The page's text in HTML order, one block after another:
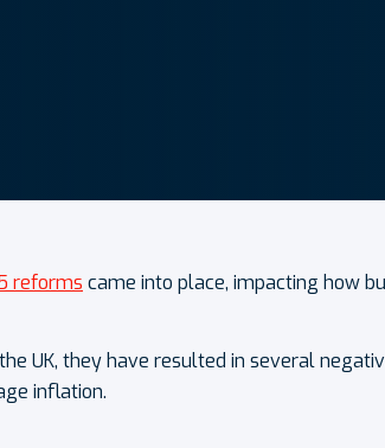
reforms came into place, impacting how
UK, they have resulted in several
inflation.